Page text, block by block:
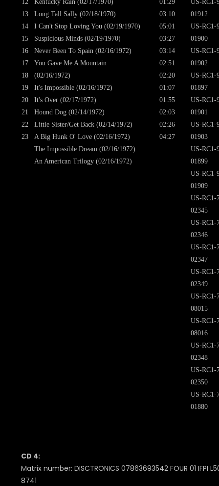
12
13
14
15
16
17
18
19
20
21
22
23
Kentucky Rain (02/17/1970)
Long Tall Sally (02/18/1970)
I Can't Stop Loving You (02/19/1970)
Suspicious Minds (02/19/1970)
Never Been To Spain (02/16/1972)
You Gave Me A Mountain
(02/16/1972)
It's Impossible (02/16/1972)
It's Over (02/17/1972)
Hound Dog (02/14/1972)
Little Sister/Get Back (02/14/1972)
A Big Hunk O' Love (02/16/1972)
The Impossible Dream (02/16/1972)
An American Trilogy (02/16/1972)
01:29
03:10
05:01
03:27
03:14
02:51
02:20
01:07
01:55
02:03
02:26
04:27
US-RC1-
01912
US-RC1-
01900
US-RC1-
01902
US-RC1-
01897
US-RC1-
01901
US-RC1-
01903
US-RC1-
01899
US-RC1-
01909
US-RC1-
02345
US-RC1-
02346
US-RC1-
02347
US-RC1-
02349
US-RC1-
08015
US-RC1-
08016
US-RC1-
02348
US-RC1-
02350
US-RC1-
01880
CD 4:
Matrix number: DISCTRONICS 07863693542 FOUR 01 IFPI
8741